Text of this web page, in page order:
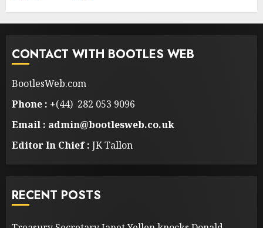
CONTACT WITH BOOTLES WEB
BootlesWeb.com
Phone : +(44) 282 053 9096
Email : admin@bootlesweb.co.uk
Editor In Chief : JK Tallon
RECENT POSTS